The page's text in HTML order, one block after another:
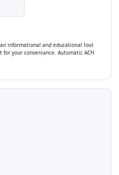
informational and educational tool
your conveniance. Automatic ACH